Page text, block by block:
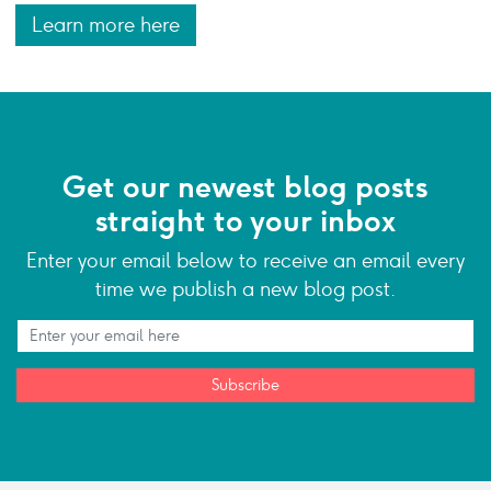
Learn more here
Get our newest blog posts
straight to your inbox
Enter your email below to receive an email every
time we publish a new blog post.
Subscribe